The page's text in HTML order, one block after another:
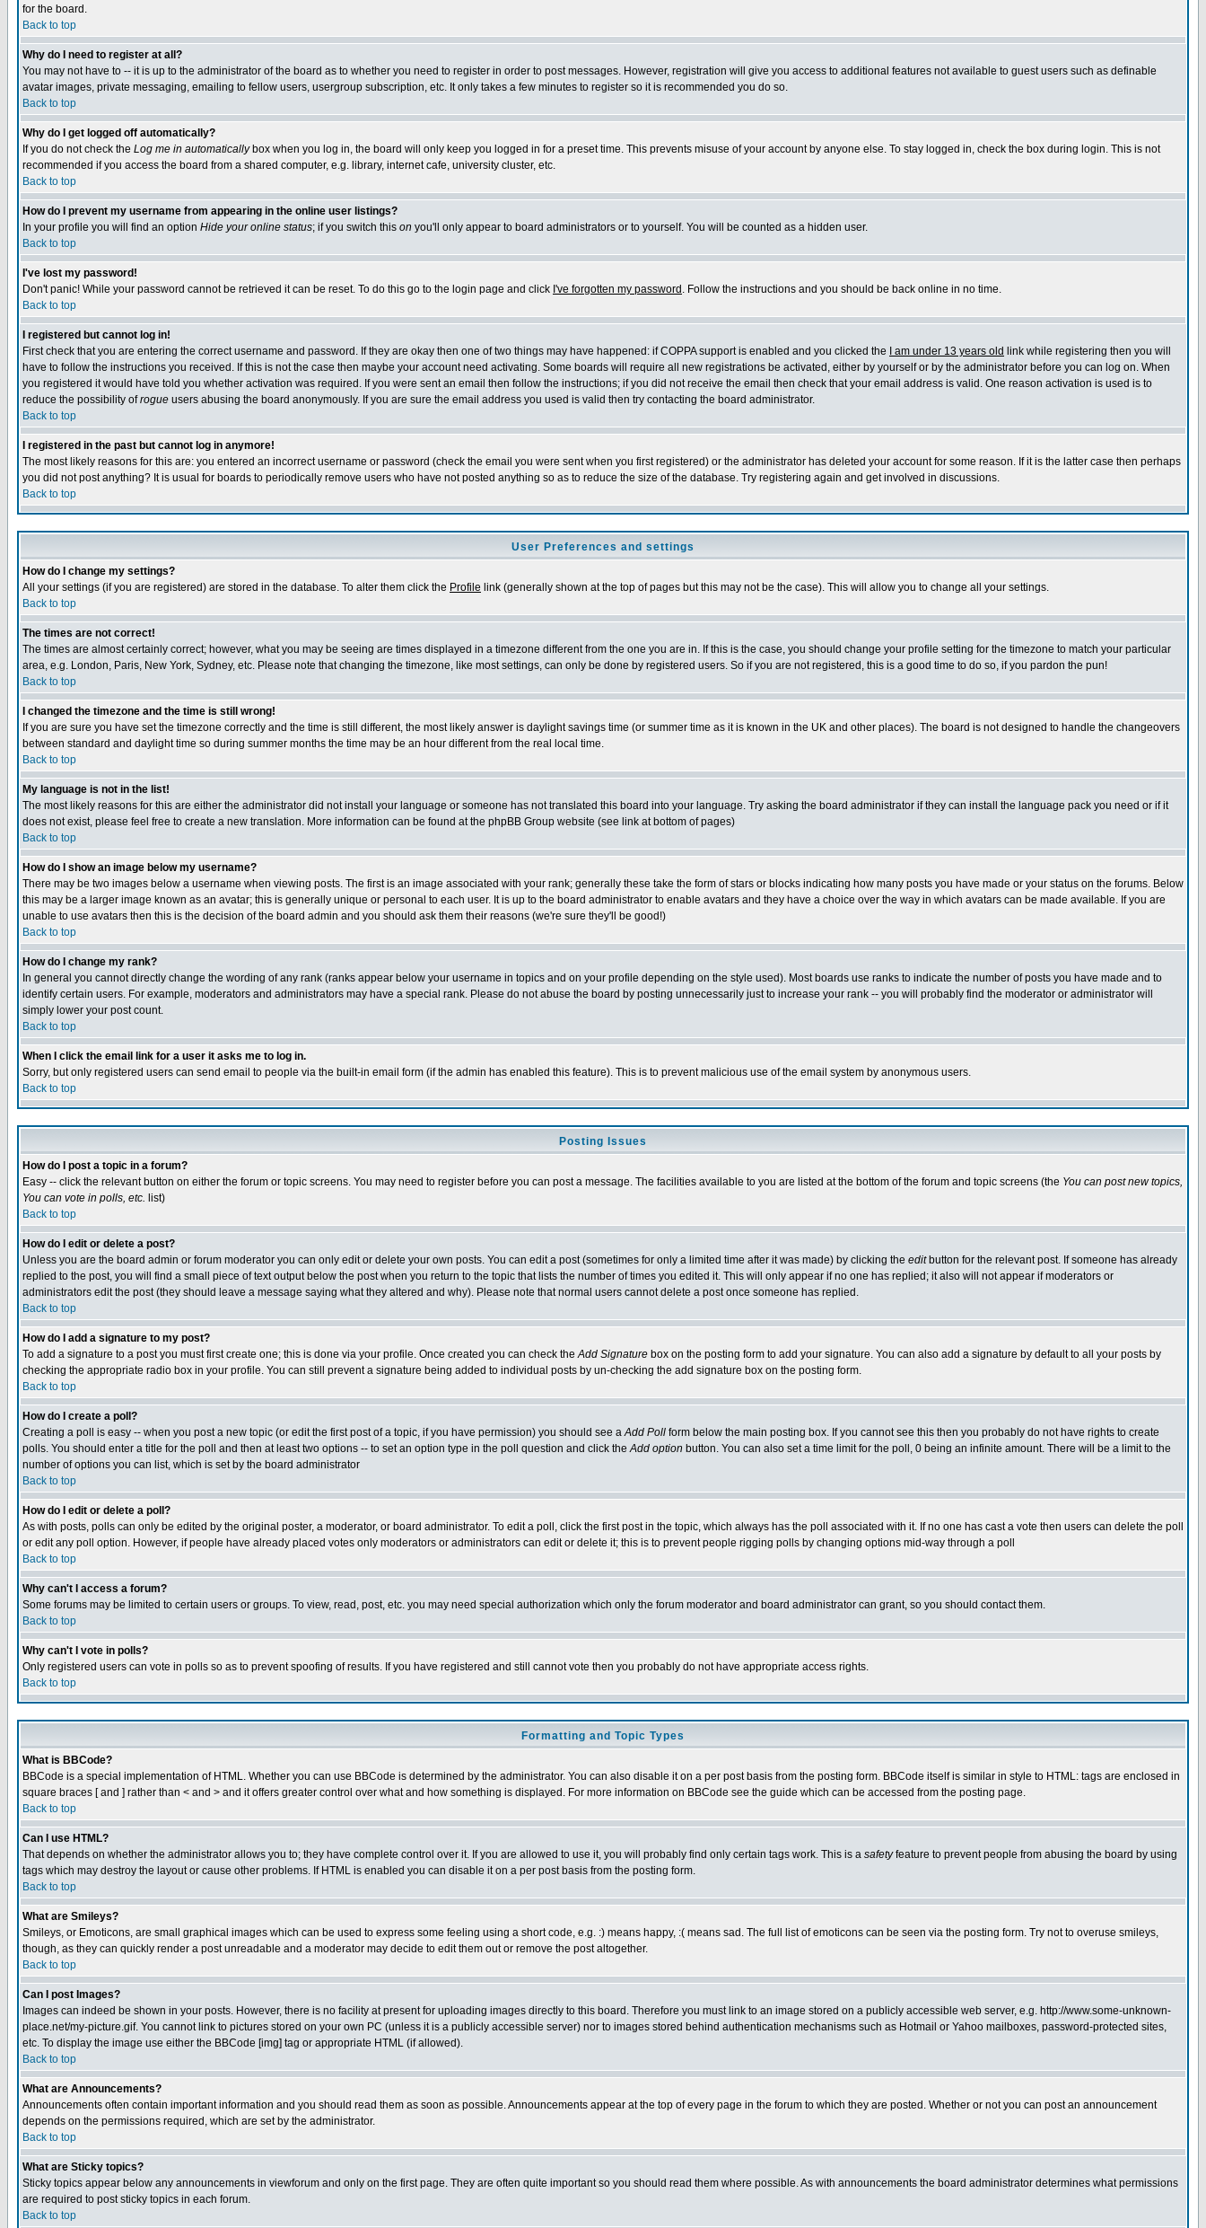
for the board.
Back to top
Why do I need to register at all?
You may not have to -- it is up to the administrator of the board as to whether you need to register in order to post messages. However, registration will give you access to additional features not available to guest users such as definable
avatar images, private messaging, emailing to fellow users, usergroup subscription, etc. It only takes a few minutes to register so it is recommended you do so.
Back to top
Why do I get logged off automatically?
If you do not check the Log me in automaticallybox when you log in, the board will only keep you logged in for a preset time. This prevents misuse of your account by anyone else. To stay logged in, check the box during login. This is not
recommended if you access the board from a shared computer, e.g. library, internet cafe, university cluster, etc.
Back to top
How do I prevent my username from appearing in the online user listings?
In your profile you will find an option Hide your online status; if you switch this on you'll only appear to board administrators or to yourself. You will be counted as a hidden user.
Back to top
I've lost my password!
Don't panic! While your password cannot be retrieved it can be reset. To do this go to the login page and click I've forgotten my password . Follow the instructions and you should be back online in no time.
Back to top
I registered but cannot log in!
First check that you are entering the correct username and password. If they are okay then one of two things may have happened: if COPPA support is enabled and you clicked the
I am under 13 years old link while registering then you will
have to follow the instructions you received. If this is not the case then maybe your account need activating. Some boards will require all new registrations be activated, either by yourself or by the administrator before you can log on. When
you registered it would have told you whether activation was required. If you were sent an email then follow the instructions; if you did not receive the email then check that your email address is valid. One reason activation is used is to
reduce the possibility ofrogue users abusing the board anonymously. If you are sure the email address you used is valid then try contacting the board administrator.
Back to top
I registered in the past but cannot log in anymore!
The most likely reasons for this are: you entered an incorrect username or password (check the email you were sent when you first registered) or the administrator has deleted your account for some reason. If it is the latter case then perhaps
you did not post anything? It is usual for boards to periodically remove users who have not posted anything so as to reduce the size of the database. Try registering again and get involved in discussions.
Back to top
User Preferences and settings
How do I change my settings?
All your settings (if you are registered) are stored in the database. To alter them click the Profile link (generally shown at the top of pages but this may not be the case). This will allow you to change all your settings.
Back to top
The times are not correct!
The times are almost certainly correct; however, what you may be seeing are times displayed in a timezone different from the one you are in. If this is the case, you should change your profile setting for the timezone to match your particular
area, e.g. London, Paris, New York, Sydney, etc. Please note that changing the timezone, like most settings, can only be done by registered users. So if you are not registered, this is a good time to do so, if you pardon the pun!
Back to top
I changed the timezone and the time is still wrong!
If you are sure you have set the timezone correctly and the time is still different, the most likely answer is daylight savings time (or summer time as it is known in the UK and other places). The board is not designed to handle the changeovers
between standard and daylight time so during summer months the time may be an hour different from the real local time.
Back to top
My language is not in the list!
The most likely reasons for this are either the administrator did not install your language or someone has not translated this board into your language. Try asking the board administrator if they can install the language pack you need or if it
does not exist, please feel free to create a new translation. More information can be found at the phpBB Group website (see link at bottom of pages)
Back to top
How do I show an image below my username?
There may be two images below a username when viewing posts. The first is an image associated with your rank; generally these take the form of stars or blocks indicating how many posts you have made or your status on the forums. Below
this may be a larger image known as an avatar; this is generally unique or personal to each user. It is up to the board administrator to enable avatars and they have a choice over the way in which avatars can be made available. If you are
unable to use avatars then this is the decision of the board admin and you should ask them their reasons (we're sure they'll be good!)
Back to top
How do I change my rank?
In general you cannot directly change the wording of any rank (ranks appear below your username in topics and on your profile depending on the style used). Most boards use ranks to indicate the number of posts you have made and to
identify certain users. For example, moderators and administrators may have a special rank. Please do not abuse the board by posting unnecessarily just to increase your rank -- you will probably find the moderator or administrator will
simply lower your post count.
Back to top
When I click the email link for a user it asks me to log in.
Sorry, but only registered users can send email to people via the built-in email form (if the admin has enabled this feature). This is to prevent malicious use of the email system by anonymous users.
Back to top
Posting Issues
How do I post a topic in a forum?
Easy -- click the relevant button on either the forum or topic screens. You may need to register before you can post a message. The facilities available to you are listed at the bottom of the forum and topic screens (the You can post new topics,
You can vote in polls, etc. list)
Back to top
How do I edit or delete a post?
Unless you are the board admin or forum moderator you can only edit or delete your own posts. You can edit a post (sometimes for only a limited time after it was made) by clicking the editbutton for the relevant post. If someone has already
replied to the post, you will find a small piece of text output below the post when you return to the topic that lists the number of times you edited it. This will only appear if no one has replied; it also will not appear if moderators or
administrators edit the post (they should leave a message saying what they altered and why). Please note that normal users cannot delete a post once someone has replied.
Back to top
How do I add a signature to my post?
To add a signature to a post you must first create one; this is done via your profile. Once created you can check theAdd Signature box on the posting form to add your signature. You can also add a signature by default to all your posts by
checking the appropriate radio box in your profile. You can still prevent a signature being added to individual posts by un-checking the add signature box on the posting form.
Back to top
How do I create a poll?
Creating a poll is easy -- when you post a new topic (or edit the first post of a topic, if you have permission) you should see aAdd Poll form below the main posting box. If you cannot see this then you probably do not have rights to create
polls. You should enter a title for the poll and then at least two options -- to set an option type in the poll question and click theAdd option button. You can also set a time limit for the poll, 0 being an infinite amount. There will be a limit to the
number of options you can list, which is set by the board administrator
Back to top
How do I edit or delete a poll?
As with posts, polls can only be edited by the original poster, a moderator, or board administrator. To edit a poll, click the first post in the topic, which always has the poll associated with it. If no one has cast a vote then users can delete the poll
or edit any poll option. However, if people have already placed votes only moderators or administrators can edit or delete it; this is to prevent people rigging polls by changing options mid-way through a poll
Back to top
Why can't I access a forum?
Some forums may be limited to certain users or groups. To view, read, post, etc. you may need special authorization which only the forum moderator and board administrator can grant, so you should contact them.
Back to top
Why can't I vote in polls?
Only registered users can vote in polls so as to prevent spoofing of results. If you have registered and still cannot vote then you probably do not have appropriate access rights.
Back to top
Formatting and Topic Types
What is BBCode?
BBCode is a special implementation of HTML. Whether you can use BBCode is determined by the administrator. You can also disable it on a per post basis from the posting form. BBCode itself is similar in style to HTML: tags are enclosed in
square braces [ and ] rather than < and > and it offers greater control over what and how something is displayed. For more information on BBCode see the guide which can be accessed from the posting page.
Back to top
Can I use HTML?
That depends on whether the administrator allows you to; they have complete control over it. If you are allowed to use it, you will probably find only certain tags work. This is a safetyfeature to prevent people from abusing the board by using
tags which may destroy the layout or cause other problems. If HTML is enabled you can disable it on a per post basis from the posting form.
Back to top
What are Smileys?
Smileys, or Emoticons, are small graphical images which can be used to express some feeling using a short code, e.g. :) means happy, :( means sad. The full list of emoticons can be seen via the posting form. Try not to overuse smileys,
though, as they can quickly render a post unreadable and a moderator may decide to edit them out or remove the post altogether.
Back to top
Can I post Images?
Images can indeed be shown in your posts. However, there is no facility at present for uploading images directly to this board. Therefore you must link to an image stored on a publicly accessible web server, e.g. http://www.some-unknown-
place.net/my-picture.gif. You cannot link to pictures stored on your own PC (unless it is a publicly accessible server) nor to images stored behind authentication mechanisms such as Hotmail or Yahoo mailboxes, password-protected sites,
etc. To display the image use either the BBCode [img] tag or appropriate HTML (if allowed).
Back to top
What are Announcements?
Announcements often contain important information and you should read them as soon as possible. Announcements appear at the top of every page in the forum to which they are posted. Whether or not you can post an announcement
depends on the permissions required, which are set by the administrator.
Back to top
What are Sticky topics?
Sticky topics appear below any announcements in viewforum and only on the first page. They are often quite important so you should read them where possible. As with announcements the board administrator determines what permissions
are required to post sticky topics in each forum.
Back to top